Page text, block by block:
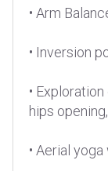
• Arm
• Inversion
•
hips
• Aerial